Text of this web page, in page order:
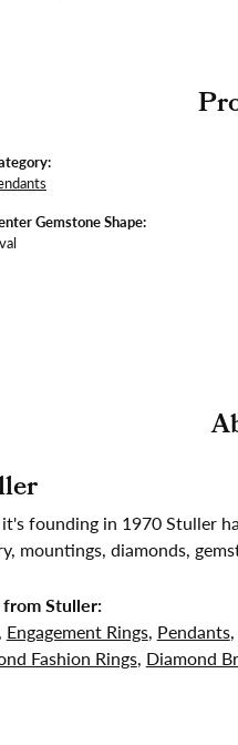
Gemstone Shape:
founding in 1970 Stuller
mountings, diamonds,
Stuller:
Engagement Rings, Pendants,
Fashion Rings, Diamond